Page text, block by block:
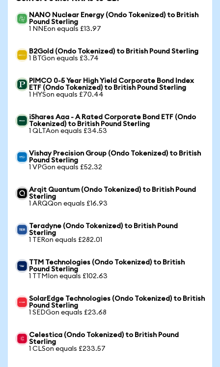
NANO Nuclear Energy (Ondo Tokenized) to British
Pound Sterling
1 NNEon equals £13.97
B2Gold (Ondo Tokenized) to British Pound Sterling
1 BTGon equals £3.74
PIMCO 0-5 Year High Yield Corporate Bond Index
ETF (Ondo Tokenized) to British Pound Sterling
1 HYSon equals £70.44
iShares Aaa - A Rated Corporate Bond ETF (Ondo
Tokenized) to British Pound Sterling
1 QLTAon equals £34.53
Vishay Precision Group (Ondo Tokenized) to British
Pound Sterling
1 VPGon equals £52.32
Arqit Quantum (Ondo Tokenized) to British Pound
Sterling
1 ARQQon equals £16.93
Teradyne (Ondo Tokenized) to British Pound
Sterling
1 TERon equals £282.01
TTM Technologies (Ondo Tokenized) to British
Pound Sterling
1 TTMIon equals £102.63
SolarEdge Technologies (Ondo Tokenized) to British
Pound Sterling
1 SEDGon equals £23.68
Celestica (Ondo Tokenized) to British Pound
Sterling
1 CLSon equals £233.57